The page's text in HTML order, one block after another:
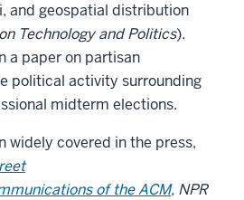
and geospatial distribution
Technology and Politics).
a paper on partisan
political activity surrounding
midterm elections.
widely covered in the press,
of the ACM, NPR